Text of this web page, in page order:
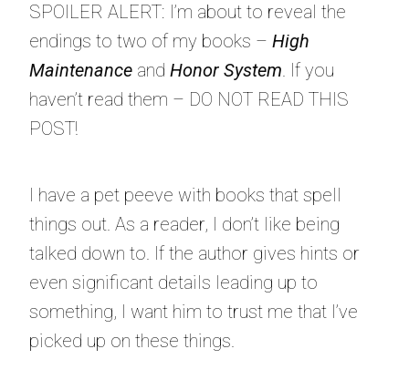
SPOILER ALERT: I’m about to reveal the
endings to two of my books – High
Maintenance and Honor System. If you
haven’t read them – DO NOT READ THIS
POST!
I have a pet peeve with books that spell
things out. As a reader, I don’t like being
talked down to. If the author gives hints or
even significant details leading up to
something, I want him to trust me that I’ve
picked up on these things.